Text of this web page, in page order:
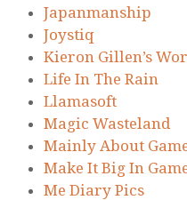
Japanmanship
Joystiq
Kieron Gillen’s
Life In The Rain
Llamasoft
Magic Wasteland
Mainly About
Make It Big In
Me Diary Pics